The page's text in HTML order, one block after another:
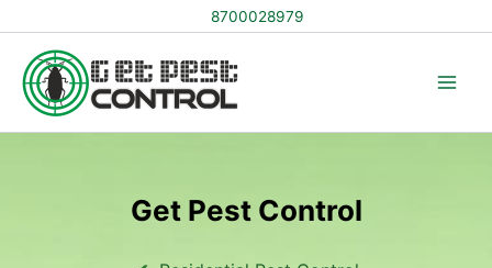
to
content
8700028979
Get Pest Control